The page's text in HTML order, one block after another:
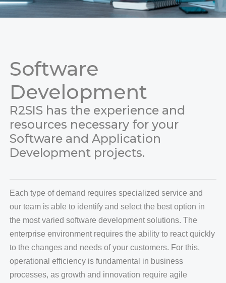
Software
Development
R2SIS has the experience and
resources necessary for your
Software and Application
Development projects.
Each type of demand requires specialized service and
our team is able to identify and select the best option in
the most varied software development solutions. The
enterprise environment requires the ability to react quickly
to the changes and needs of your customers. For this,
operational efficiency is fundamental in business
processes, as growth and innovation require agile
Change Cursor Line Height